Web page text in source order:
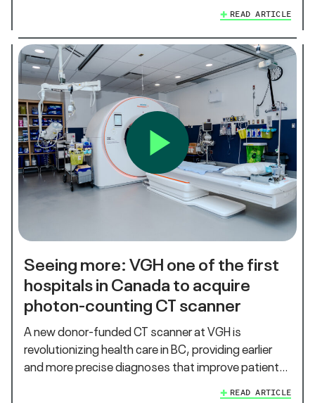
READ ARTICLE
Seeing more: VGH one of the first
hospitals in Canada to acquire
photon-counting CT scanner
A new donor-funded CT scanner at VGH is
revolutionizing health care in BC, providing earlier
and more precise diagnoses that improve patient…
READ ARTICLE